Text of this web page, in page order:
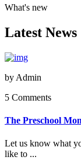
What's new
Latest News
by Admin
5 Comments
The Preschool
Let us know what
like to ...